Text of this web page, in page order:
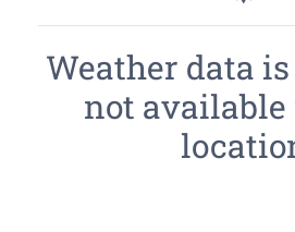
Weather data
not